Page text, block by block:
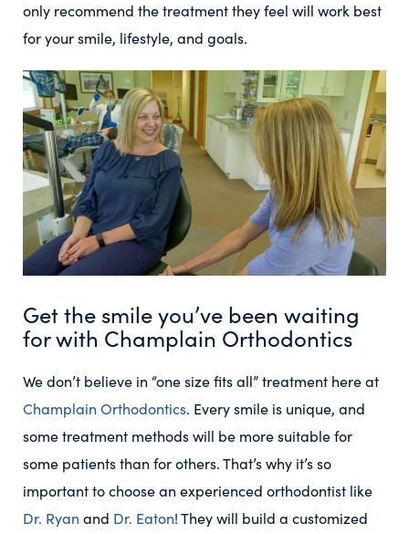
only recommend the treatment they feel will work best
for your smile, lifestyle, and goals.
Get the smile you’ve been waiting
for with Champlain Orthodontics
We don’t believe in “one size fits all” treatment here at
Champlain Orthodontics. Every smile is unique, and
some treatment methods will be more suitable for
some patients than for others. That’s why it’s so
important to choose an experienced orthodontist like
Dr. Ryan and Dr. Eaton! They will build a customized